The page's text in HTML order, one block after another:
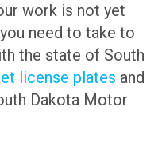
work is not yet
need to take to
the state of South
license plates and
Dakota Motor